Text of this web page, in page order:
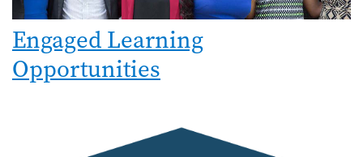
Engaged Learning
Opportunities